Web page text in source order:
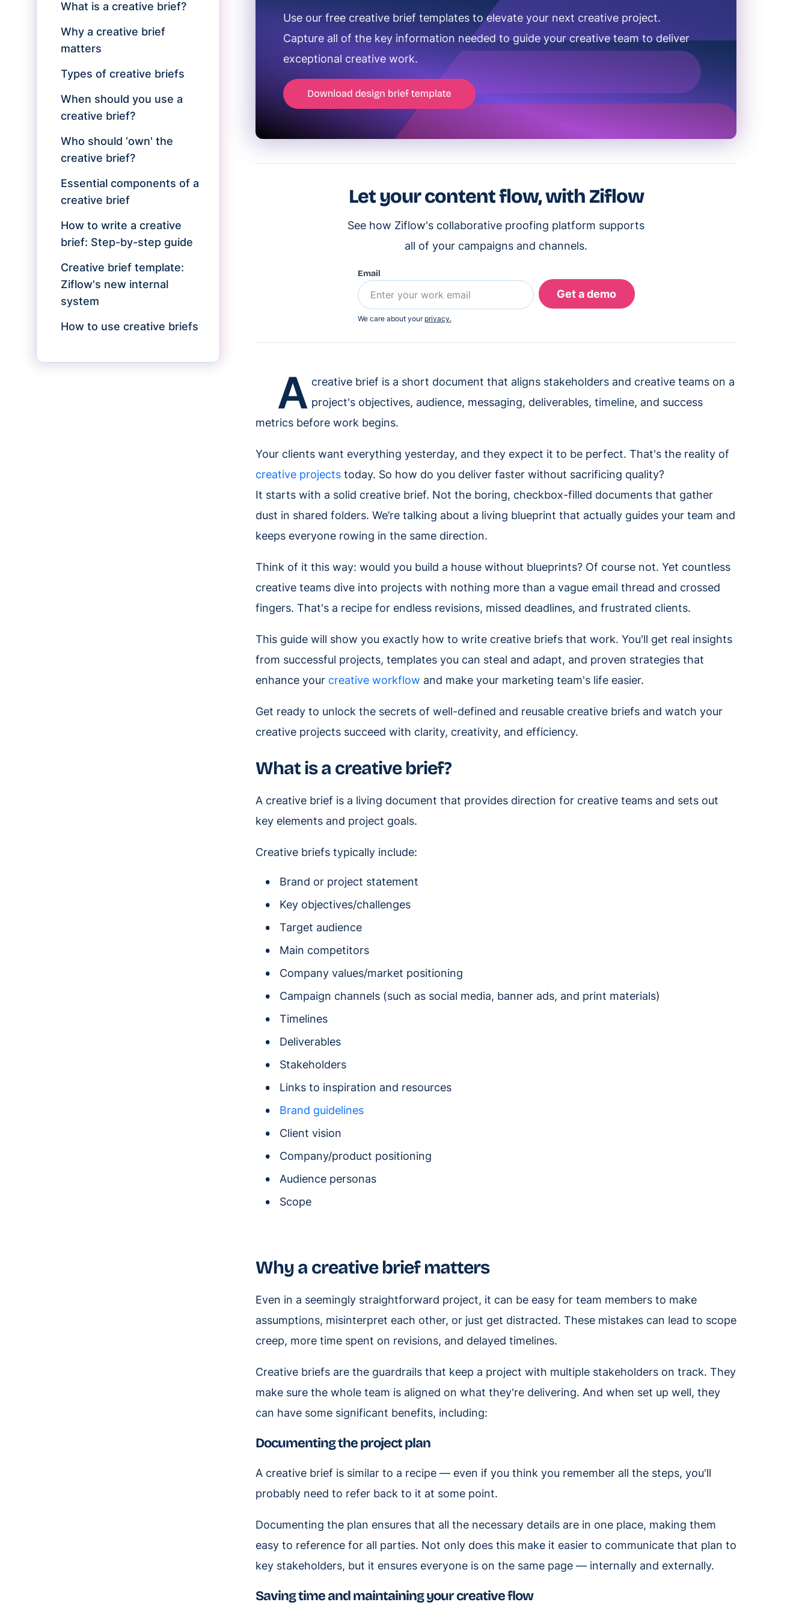
What is a creative brief?
Why a creative brief
matters
Types of creative briefs
When should you use a
creative brief?
Who should ‘own' the
creative brief?
Essential components of a
creative brief
How to write a creative
brief: Step-by-step guide
Creative brief template:
Ziflow's new internal
system
How to use creative briefs
Use our free creative brief templates to elevate your next creative project.
Capture all of the key information needed to guide your creative team to deliver
exceptional creative work.
Let your content flow, with Ziflow
See how Ziflow's collaborative proofing platform supports
all of your campaigns and channels.
Email
We care about your privacy.
A creative brief is a short document that aligns stakeholders and creative teams on a
project's objectives, audience, messaging, deliverables, timeline, and success
metrics before work begins.
Your clients want everything yesterday, and they expect it to be perfect. That's the reality of
creative projects today. So how do you deliver faster without sacrificing quality?
It starts with a solid creative brief. Not the boring, checkbox-filled documents that gather
dust in shared folders. We’re talking about a living blueprint that actually guides your team and
keeps everyone rowing in the same direction.
Think of it this way: would you build a house without blueprints? Of course not. Yet countless
creative teams dive into projects with nothing more than a vague email thread and crossed
fingers. That's a recipe for endless revisions, missed deadlines, and frustrated clients.
This guide will show you exactly how to write creative briefs that work. You'll get real insights
from successful projects, templates you can steal and adapt, and proven strategies that
enhance your creative workflow and make your marketing team's life easier.
Get ready to unlock the secrets of well-defined and reusable creative briefs and watch your
creative projects succeed with clarity, creativity, and efficiency.
What is a creative brief?
A creative brief is a living document that provides direction for creative teams and sets out
key elements and project goals.
Creative briefs typically include:
Brand or project statement
Key objectives/challenges
Target audience
Main competitors
Company values/market positioning
Campaign channels (such as social media, banner ads, and print materials)
Timelines
Deliverables
Stakeholders
Links to inspiration and resources
Brand guidelines
Client vision
Company/product positioning
Audience personas
Scope
Why a creative brief matters
Even in a seemingly straightforward project, it can be easy for team members to make
assumptions, misinterpret each other, or just get distracted. These mistakes can lead to scope
creep, more time spent on revisions, and delayed timelines.
Creative briefs are the guardrails that keep a project with multiple stakeholders on track. They
make sure the whole team is aligned on what they're delivering. And when set up well, they
can have some significant benefits, including:
Documenting the project plan
A creative brief is similar to a recipe — even if you think you remember all the steps, you'll
probably need to refer back to it at some point.
Documenting the plan ensures that all the necessary details are in one place, making them
easy to reference for all parties. Not only does this make it easier to communicate that plan to
key stakeholders, but it ensures everyone is on the same page — internally and externally.
Saving time and maintaining your creative flow